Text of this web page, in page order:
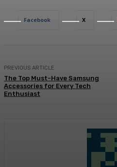
Facebook X
PREVIOUS ARTICLE
The Top Must-Have Samsung
Accessories for Every Tech
Enthusiast